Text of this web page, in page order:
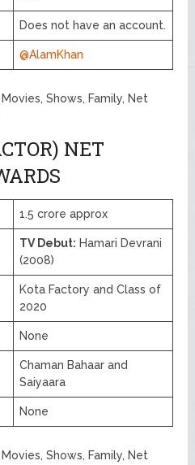
Does not have an account.
@AlamKhan
Shows, Family, Net
NET
1.5 crore approx
TV Debut: Hamari Devrani
(2008)
Kota Factory and Class of
2020
None
Chaman Bahaar and
Saiyaara
None
Shows, Family, Net